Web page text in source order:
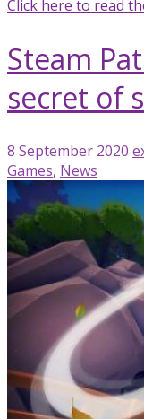
Click here to read
Steam
secret of
8 September 2020
Games, News